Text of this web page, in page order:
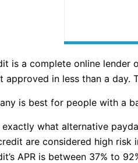
is a complete online lender
approved in less than a day.
is best for people with a
exactly what alternative
are considered high risk
APR is between 37% to